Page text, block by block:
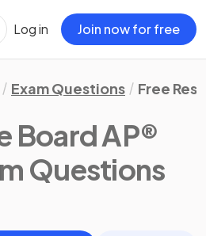
Log in Join now for free
Exam Questions Free
Board AP®
Questions